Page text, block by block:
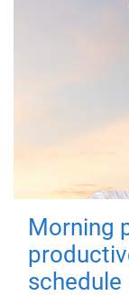
Morning
schedule